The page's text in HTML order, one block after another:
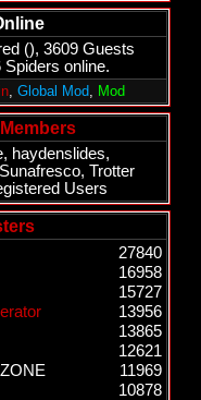
(), 3609 Guests
Spiders online.
, Global Mod, Mod
, haydenslides,
Sunafresco, Trotter
Users
27840
16958
15727
13956
13865
12621
11969
10878